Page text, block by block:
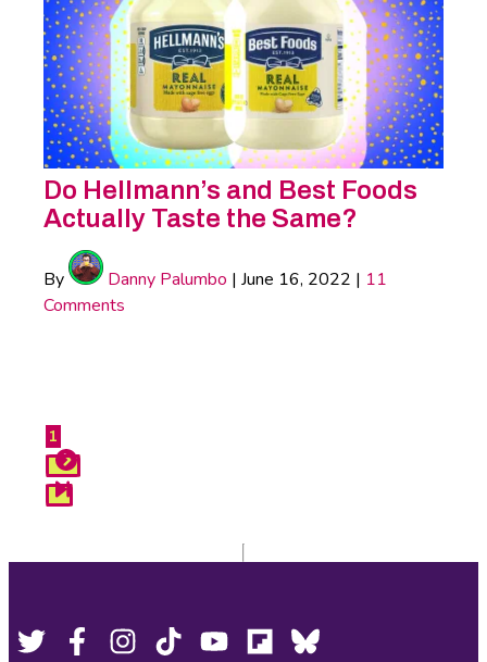
Do Hellmann’s and Best Foods
Actually Taste the Same?
By Danny Palumbo | June 16, 2022 | 11
Comments
Hellmann’s
and
Foods
Taste
1
Next
Last
Footer
Social
Twitter, Facebook,Instagram,
Tiktok,YouTube,Flipboard,Bluesky,